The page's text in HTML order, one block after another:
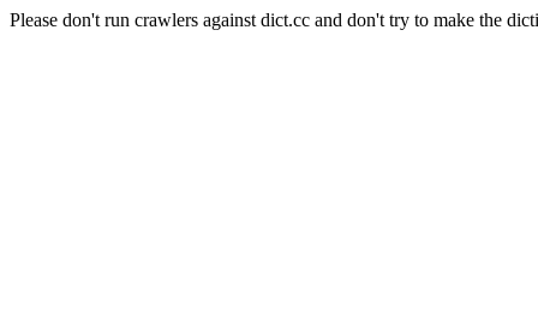
Please don't run crawlers against dict.cc and don't try to make the